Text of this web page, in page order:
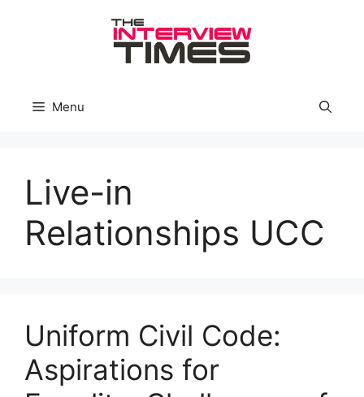
Menu
Live-in
Relationships UCC
Uniform Civil Code:
Aspirations for